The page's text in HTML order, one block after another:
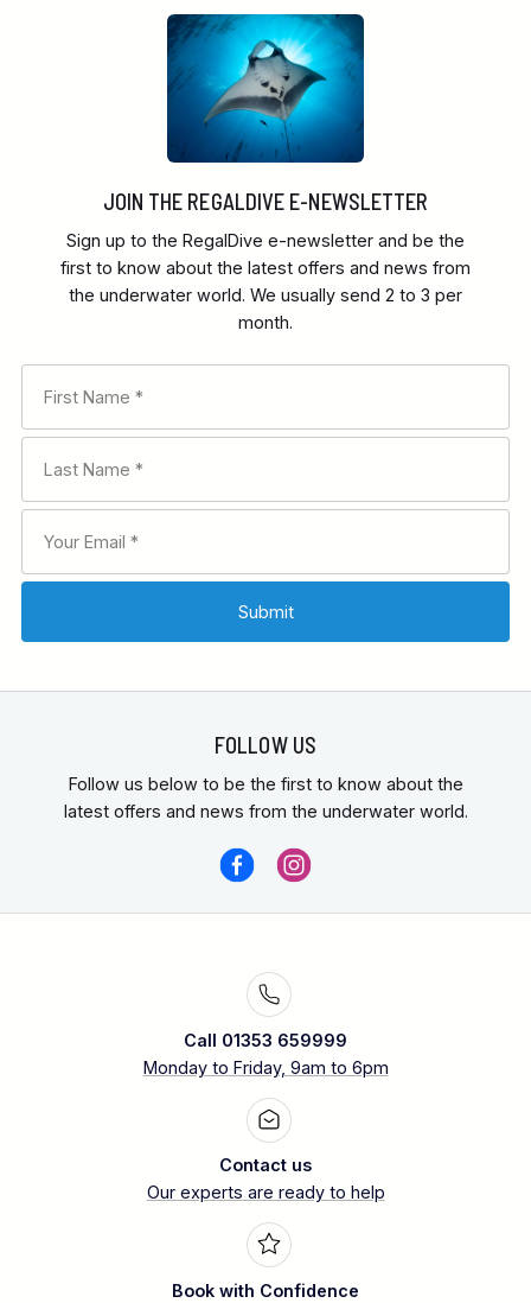
JOIN THE REGALDIVE E-NEWSLETTER
Sign up to the RegalDive e-newsletter and be the
first to know about the latest offers and news from
the underwater world. We usually send 2 to 3 per
month.
FOLLOW US
Follow us below to be the first to know about the
latest offers and news from the underwater world.
Call 01353 659999
Monday to Friday, 9am to 6pm
Contact us
Our experts are ready to help
Book with Confidence